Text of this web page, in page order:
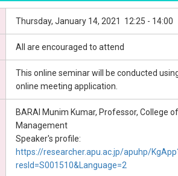
Thursday, January 14, 2021 12:25 - 14:00
All are encouraged to attend
This online seminar will be conducted
online meeting application.
BARAI Munim Kumar, Professor, College
Management
Speaker's profile:
https://researcher.apu.ac.jp/apuhp/
resId=S001510&Language=2